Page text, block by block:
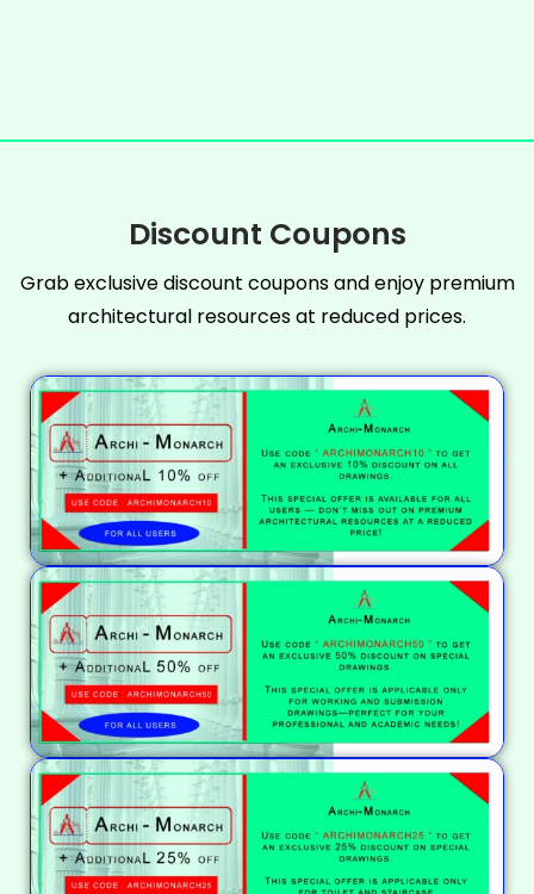
Discount Coupons
Grab exclusive discount coupons and enjoy premium
architectural resources at reduced prices.